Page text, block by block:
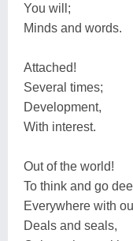
You will;
Minds and words.
Attached!
Several times;
Development,
With interest.
Out of the world!
To think and go
Everywhere with
Deals and seals,